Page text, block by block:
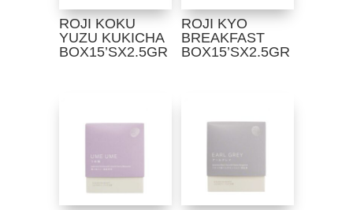
ROJI KOKU
YUZU KUKICHA
BOX15’SX2.5GR
ROJI KYO
BREAKFAST
BOX15’SX2.5GR